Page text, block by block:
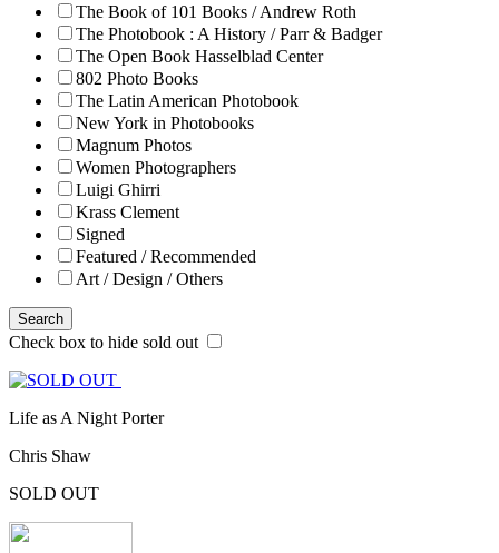
The Book of 101 Books / Andrew Roth
The Photobook : A History / Parr & Badger
The Open Book Hasselblad Center
802 Photo Books
The Latin American Photobook
New York in Photobooks
Magnum Photos
Women Photographers
Luigi Ghirri
Krass Clement
Signed
Featured / Recommended
Art / Design / Others
Search
Check box to hide sold out
Life as A Night Porter
Chris Shaw
SOLD OUT